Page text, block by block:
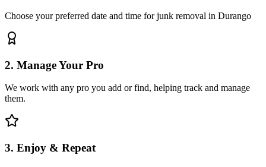
Choose your preferred date and time for junk removal in Durango
2. Manage Your Pro
We work with any pro you add or find, helping track and manage
them.
3. Enjoy & Repeat